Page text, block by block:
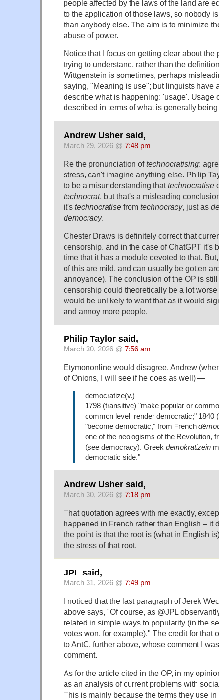
people affected by the laws of the land are
to the application of those laws, so nobody
than anybody else. The aim is to minimize
abuse of power.
Notice that I focus on getting clear about the
trying to understand, rather than the
Wittgenstein is sometimes, perhaps
saying, "Meaning is use"; but linguists have
describe what is happening: 'usage'. Usage
described in terms of what is generally being
Andrew Usher said,
March 29, 2026 @ 7:48 pm
Re the pronunciation oftechnocratising:
stress, can't imagine anything else. Philip
to be a misunderstanding thattechnocratise
technocrat, but that's a misleading
it's technocratise from technocracy, just as
democracy.
Chester Draws is definitely correct that
censorship, and in the case of ChatGPT it's
time that it has a module devoted to that.
of this are mild, and can usually be gotten
annoyance). The conclusion of the OP is
censorship could theoretically be a lot
would be unlikely to want that as it would
and annoy more people.
Philip Taylor said,
March 30, 2026 @ 7:56 am
Etymononline would disagree, Andrew
of Onions, I will see if he does as well) —
democratize(v.)
1798 (transitive) "make popular or
common level, render democratic;" 1840
"become democratic," from French
one of the neologisms of the Revolution,
(see democracy). Greek demokratizein
democratic side."
Andrew Usher said,
March 30, 2026 @ 7:18 pm
That quotation agrees with me exactly,
happened in French rather than English – it
the point is that the root is (what in English
the stress of that root.
JPL said,
March 31, 2026 @ 7:49 pm
I noticed that the last paragraph of Jerek
above says, "Of course, as @JPL
related in simple ways to popularity (in the
votes won, for example)." The credit for that
to AntC, further above, whose comment I
comment.
As for the article cited in the OP, in my
as an analysis of current problems with
This is mainly because the terms they use